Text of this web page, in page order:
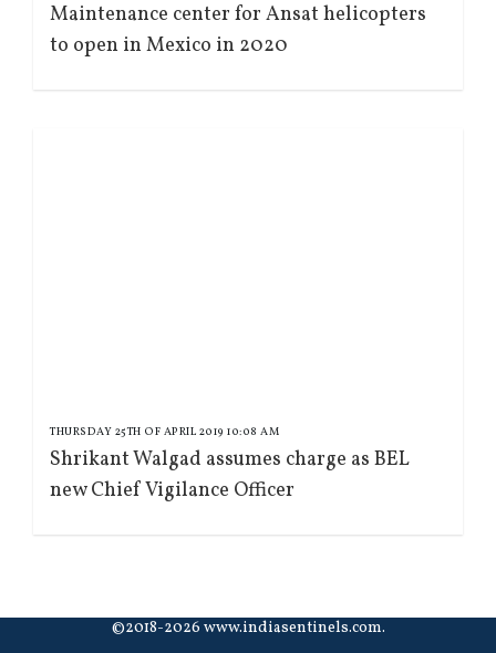
Maintenance center for Ansat helicopters
to open in Mexico in 2020
THURSDAY 25TH OF APRIL 2019 10:08 AM
Shrikant Walgad assumes charge as BEL
new Chief Vigilance Officer
©2018-2026 www.indiasentinels.com.